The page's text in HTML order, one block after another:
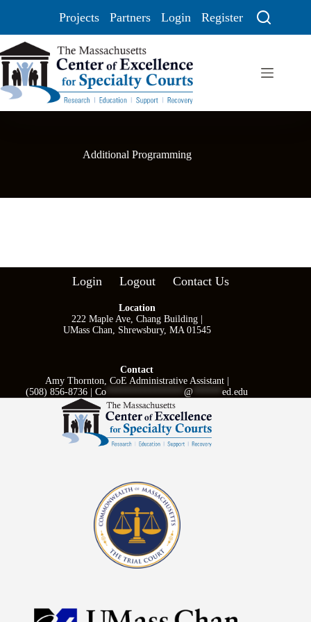
Projects Partners Login Register
Additional Programming
Login Logout Contact Us
Location
222 Maple Ave, Chang Building |
UMass Chan, Shrewsbury, MA 01545
Contact
Amy Thornton, CoE Administrative Assistant |
(508) 856-8736 |Co ****************@ ******ed.edu